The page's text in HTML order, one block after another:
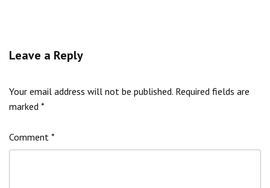
Leave a Reply
Your email address will not be published. Required fields are
marked *
Comment *